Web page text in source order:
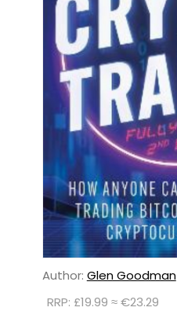
Author: Glen Goodman
RRP: £19.99 ≈ €23.29